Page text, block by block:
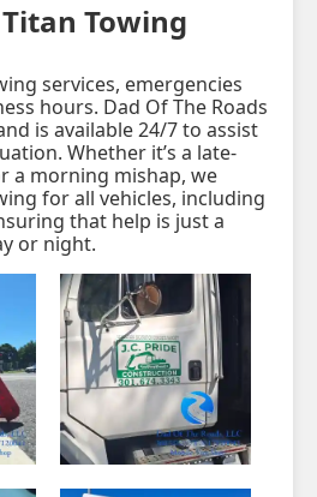
Towing
services, emergencies
hours. Dad Of The Roads
is available 24/7 to assist
Whether it’s a late-
a morning mishap, we
for all vehicles, including
that help is just a
or night.